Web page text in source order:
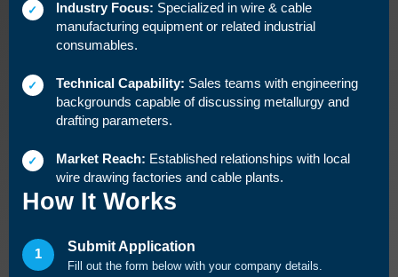
✓ Industry Focus: Specialized in wire & cable
manufacturing equipment or related industrial
consumables.
✓ Technical Capability: Sales teams with engineering
backgrounds capable of discussing metallurgy and
drafting parameters.
✓ Market Reach: Established relationships with local
wire drawing factories and cable plants.
How It Works
1
Submit Application
Fill out the form below with your company details.